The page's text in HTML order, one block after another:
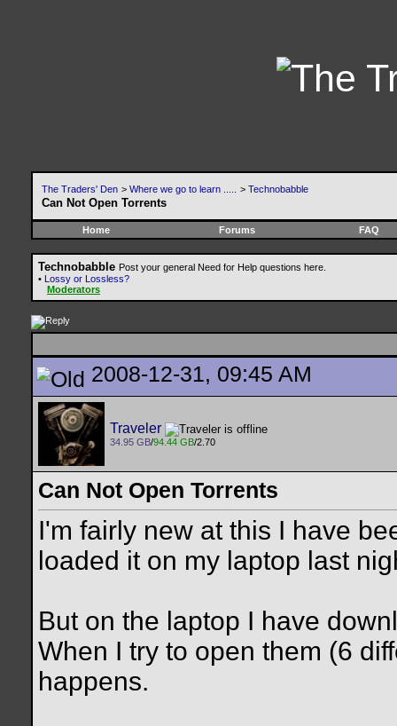
The Traders' Den > Where we go to learn ..... > Technobabble
Can Not Open Torrents
Home Forums FAQ
Technobabble Post your general Need for Help questions here.
• Lossy or Lossless?
Moderators
2008-12-31, 09:45 AM
Traveler
34.95 GB/94.44 GB/2.70
Can Not Open Torrents
I'm fairly new at this I have
loaded it on my laptop last
But on the laptop I have
When I try to open them (6
happens.